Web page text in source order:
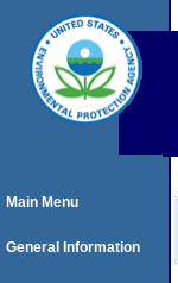
Main Menu
General Information